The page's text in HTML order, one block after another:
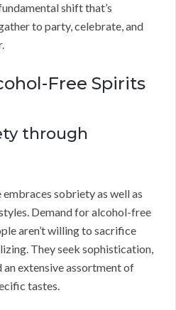
shift that’s
to party, celebrate, and
Free Spirits
through
sobriety as well as
Demand for alcohol-free
aren’t willing to sacrifice
They seek sophistication,
extensive assortment of
tastes.